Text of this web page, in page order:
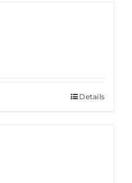
Details